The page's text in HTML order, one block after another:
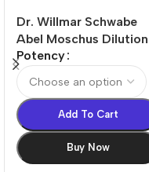
Dr. Willmar Schwabe
Abel Moschus Dilution
Potency
Add To Cart
Buy Now